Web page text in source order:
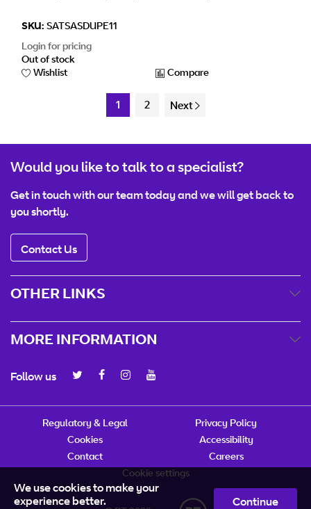
We use cookies to make your
experience better.
Continue
SKU: SATSASDUPE11
Login for pricing
Out of stock
Wishlist
Compare
1 2 Next
Would you like to talk to a specialist?
Get in touch with our team today and we will get back to
you shortly.
Contact Us
OTHER LINKS
MORE INFORMATION
Follow us
Regulatory & Legal
Privacy Policy
Cookies
Accessibility
Contact
Careers
Cookie settings